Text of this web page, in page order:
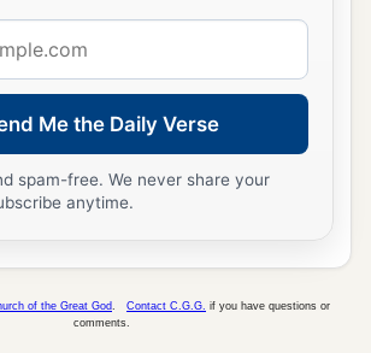
thatYou made strong for
with fire,itiscut down;
at the rebuke of Your countenance.
of man
whom You made strong for
Me the Daily Verse
spam-free. We never share your
anytime.
of the Great God Contact C.G.G. if you have questions or
comments.